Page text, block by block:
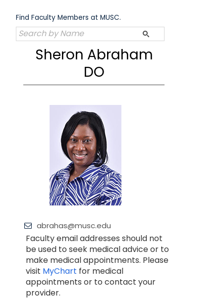
content
Find Faculty Members at MUSC.
Sheron Abraham
DO
abrahas@musc.edu
Faculty email addresses should not
be used to seek medical advice or to
make medical appointments. Please
visit MyChart for medical
appointments or to contact your
provider.